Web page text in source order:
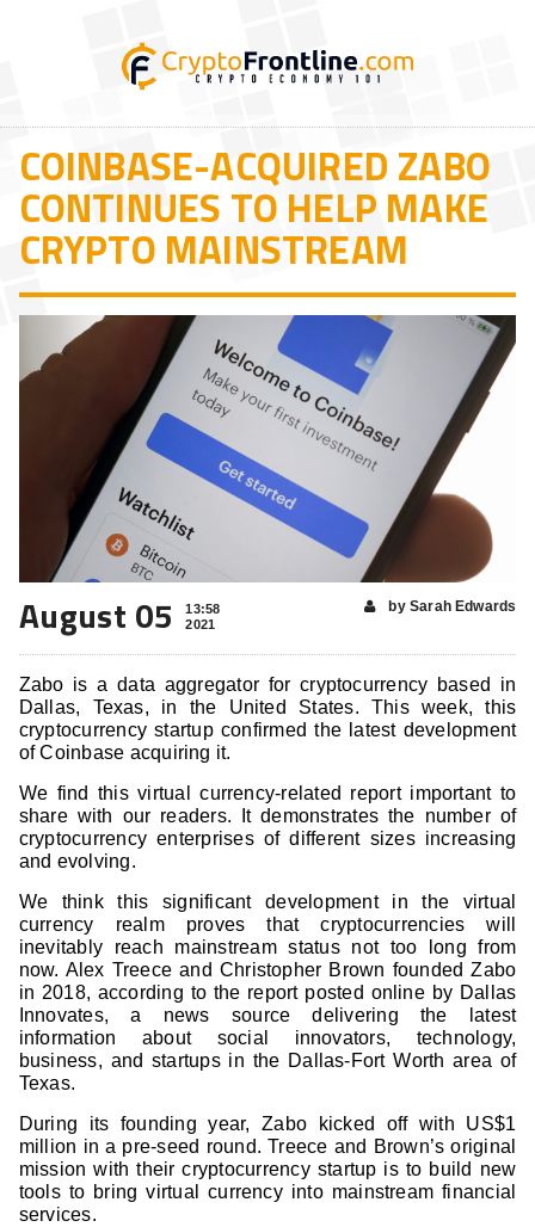
COINBASE-ACQUIRED ZABO
CONTINUES TO HELP MAKE
CRYPTO MAINSTREAM
August 05
13:58
2021
by Sarah Edwards
Zabo is a data aggregator for cryptocurrency based in
Dallas, Texas, in the United States. This week, this
cryptocurrency startup confirmed the latest development
of Coinbase acquiring it.
We find this virtual currency-related report important to
share with our readers. It demonstrates the number of
cryptocurrency enterprises of different sizes increasing
and evolving.
We think this significant development in the virtual
currency realm proves that cryptocurrencies will
inevitably reach mainstream status not too long from
now. Alex Treece and Christopher Brown founded Zabo
in 2018, according to the report posted online by Dallas
Innovates, a news source delivering the latest
information about social innovators, technology,
business, and startups in the Dallas-Fort Worth area of
Texas.
During its founding year, Zabo kicked off with US$1
million in a pre-seed round. Treece and Brown’s original
mission with their cryptocurrency startup is to build new
tools to bring virtual currency into mainstream financial
services.